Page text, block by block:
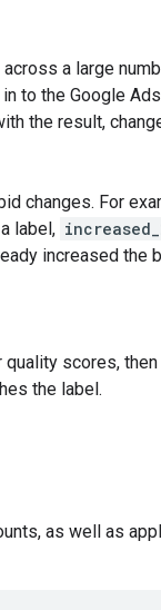
a large
to the Google
the result,
changes. For
label,
increased the
scores,
the label.
as well as